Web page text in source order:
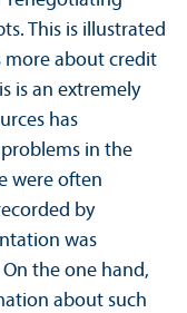
This is illustrated
more about credit
is an extremely
has
in the
were often
by
was
the one hand,
about such